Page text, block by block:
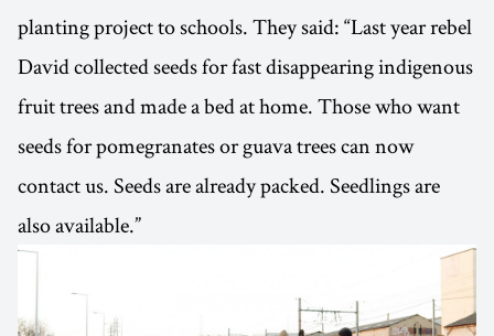
planting project to schools. They said: “Last year rebel
David collected seeds for fast disappearing indigenous
fruit trees and made a bed at home. Those who want
seeds for pomegranates or guava trees can now
contact us. Seeds are already packed. Seedlings are
also available.”